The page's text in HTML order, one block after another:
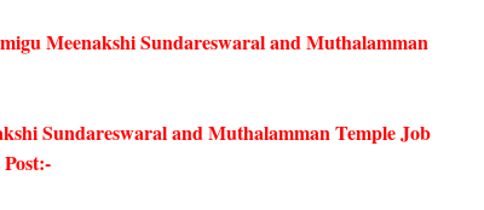
Meenakshi Sundareswaral and Muthalamman
Sundareswaral and Muthalamman Temple Job